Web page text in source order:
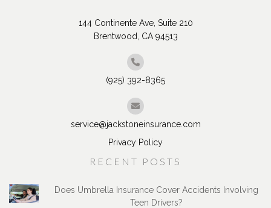
144 Continente Ave, Suite 210
Brentwood, CA 94513
(925) 392-8365
service@jackstoneinsurance.com
Privacy Policy
RECENT POSTS
Does Umbrella Insurance Cover Accidents Involving
Teen Drivers?